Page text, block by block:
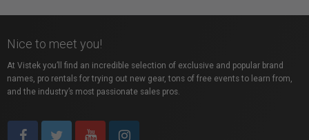
Nice to meet you!
At Vistek you’ll find an incredible selection of exclusive and popular brand
names, pro rentals for trying out new gear, tons of free events to learn from,
and the industry’s most passionate sales pros.